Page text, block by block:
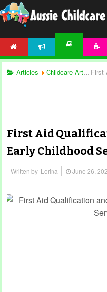
Articles Childcare Articles
First Aid
Early Childhood
Written by Lorina June 26,